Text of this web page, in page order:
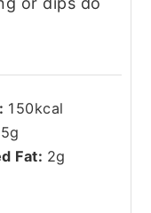
150kcal
5g
Fat: 2g